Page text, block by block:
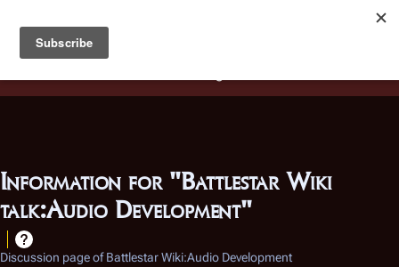
Battlestar Wiki
deployed for readability of inline citations, in addition to
the ease of submitting suggestions and feedback on our
Information for "Battlestar Wiki
talk:Audio Development"
Discussion page of Battlestar Wiki:Audio Development